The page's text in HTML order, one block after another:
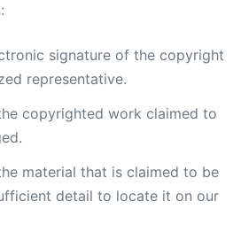
signature of the copyright
representative.
copyrighted work claimed to
material that is claimed to be
detail to locate it on our